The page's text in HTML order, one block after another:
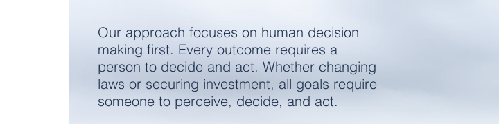
Our approach focuses on human decision
making first. Every outcome requires a
person to decide and act. Whether changing
laws or securing investment, all goals require
someone to perceive, decide, and act.